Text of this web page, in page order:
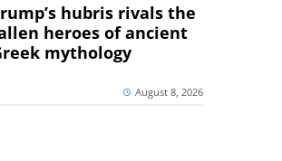
hubris rivals the
heroes of ancient
mythology
August 8, 2026